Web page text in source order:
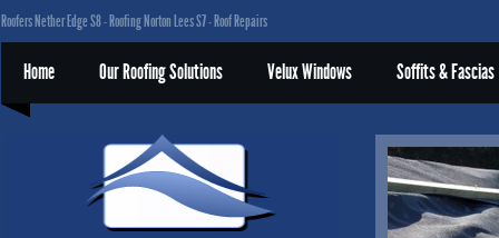
Roofers Nether Edge S8 - Roofing Norton Lees S7 - Roof Repairs
Home Our Roofing Solutions Velux Windows Soffits & Fascias